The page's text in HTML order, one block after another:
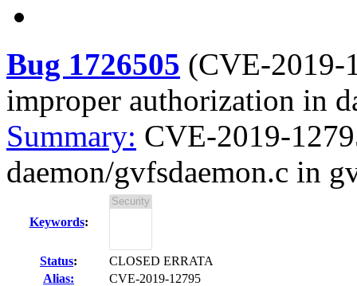
Bug 1726505 (CVE-2019-
improper authorization in
Summary: CVE-2019-
daemon/gvfsdaemon.c in
Keywords:
Status:
CLOSED ERRATA
Alias:
CVE-2019-12795